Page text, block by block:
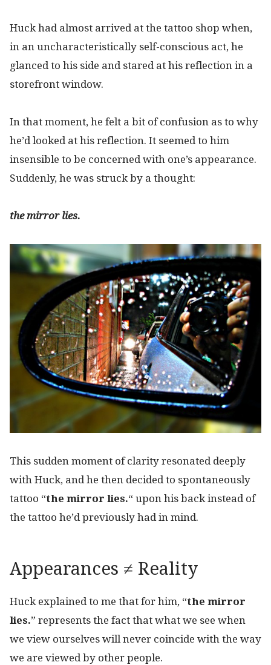
Huck had almost arrived at the tattoo shop when,
in an uncharacteristically self-conscious act, he
glanced to his side and stared at his reflection in a
storefront window.
In that moment, he felt a bit of confusion as to why
he’d looked at his reflection. It seemed to him
insensible to be concerned with one’s appearance.
Suddenly, he was struck by a thought:
the mirror lies.
This sudden moment of clarity resonated deeply
with Huck, and he then decided to spontaneously
tattoo “the mirror lies.“ upon his back instead of
the tattoo he’d previously had in mind.
Appearances ≠ Reality
Huck explained to me that for him, “the mirror
lies.” represents the fact that what we see when
we view ourselves will never coincide with the way
we are viewed by other people.